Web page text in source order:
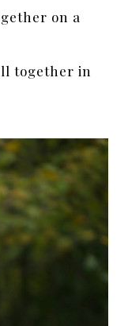
on a
together in